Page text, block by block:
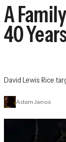
A
40
David Lewis Rice
Adam Janos